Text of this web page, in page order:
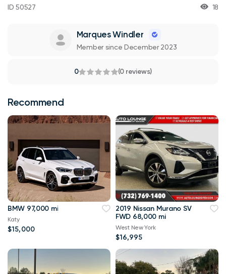
ID 50527 18
Marques Windler
Member since December 2023
0 (0 reviews)
Recommend
BMW 97,000 mi
Katy
$15,000
2019 Nissan Murano SV
FWD 68,000 mi
West New York
$16,995